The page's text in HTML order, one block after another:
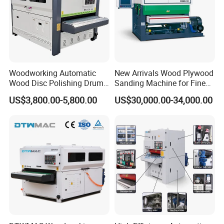
Woodworking Automatic
Wood Disc Polishing Drum
Sander Furniture Panel MDF
Door Cabinet Brush Sanding
US$3,800.00-5,800.00
New Arrivals Wood Plywood
Sanding Machine for Fine
Calibrating
US$30,000.00-34,000.00